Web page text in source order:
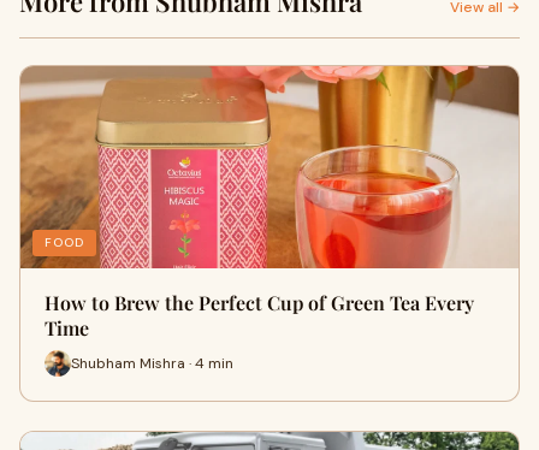
View all →
FOOD
How to Brew the Perfect Cup of Green Tea Every
Time
Shubham Mishra · 4 min